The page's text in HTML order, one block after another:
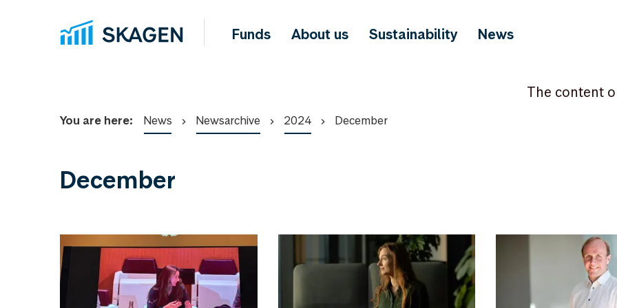
Funds About us Sustainability News
The content
You are here: News Newsarchive 2024 December
December